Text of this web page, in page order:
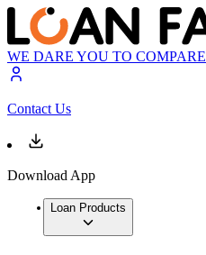
WE DARE YOU TO COMPARE
Contact Us
Download App
Loan Products